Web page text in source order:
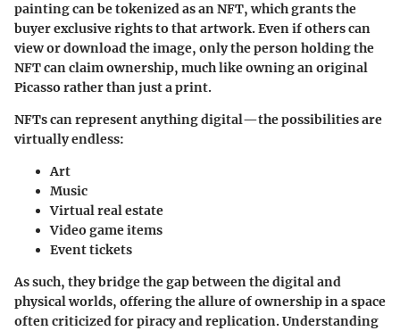
painting can be tokenized as an NFT, which grants the
buyer exclusive rights to that artwork. Even if others can
view or download the image, only the person holding the
NFT can claim ownership, much like owning an original
Picasso rather than just a print.
NFTs can represent anything digital—the possibilities are
virtually endless:
Art
Music
Virtual real estate
Video game items
Event tickets
As such, they bridge the gap between the digital and
physical worlds, offering the allure of ownership in a space
often criticized for piracy and replication. Understanding